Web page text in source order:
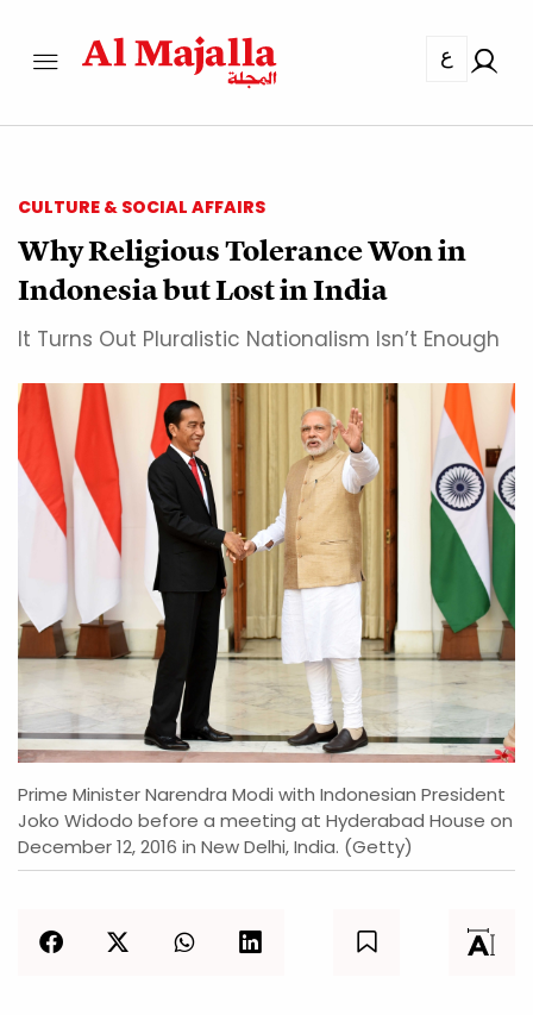
ع
CULTURE & SOCIAL AFFAIRS
Why Religious Tolerance Won in
Indonesia but Lost in India
It Turns Out Pluralistic Nationalism Isn’t Enough
Prime Minister Narendra Modi with Indonesian President
Joko Widodo before a meeting at Hyderabad House on
December 12, 2016 in New Delhi, India. (Getty)